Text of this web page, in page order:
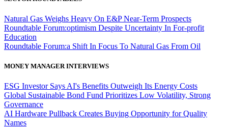
Natural Gas Weighs Heavy On E&P Near-Term Prospects
Roundtable Forum:optimism Despite Uncertainty In For-profit
Education
Roundtable Forum:a Shift In Focus To Natural Gas From Oil
MONEY MANAGER INTERVIEWS
ESG Investor Says AI's Benefits Outweigh Its Energy Costs
Global Sustainable Bond Fund Prioritizes Low Volatility, Strong
Governance
AI Hardware Pullback Creates Buying Opportunity for Quality
Names